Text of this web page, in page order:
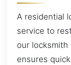
A residential
service to
our locksmith
ensures